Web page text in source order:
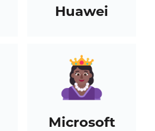
Huawei
Microsoft